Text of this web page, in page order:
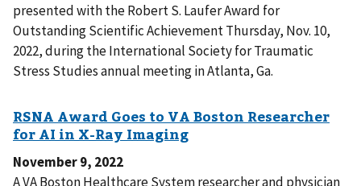
presented with the Robert S. Laufer Award for
Outstanding Scientific Achievement Thursday, Nov. 10,
2022, during the International Society for Traumatic
Stress Studies annual meeting in Atlanta, Ga.
November 9, 2022
A VA Boston Healthcare System researcher and physician